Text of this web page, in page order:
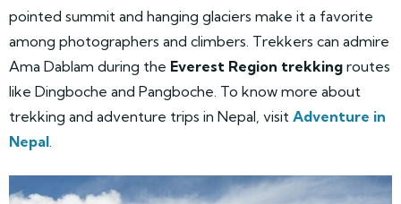
pointed summit and hanging glaciers make it a favorite
among photographers and climbers. Trekkers can admire
Ama Dablam during the Everest Region trekking routes
like Dingboche and Pangboche. To know more about
trekking and adventure trips in Nepal, visit Adventure in
Nepal